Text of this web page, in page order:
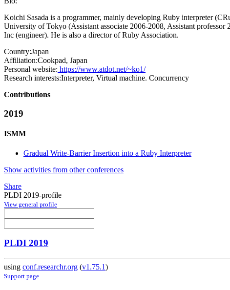
Koichi Sasada is a programmer, mainly developing Ruby interpreter
University of Tokyo (Assistant associate 2006-2008, Assistant
Inc (engineer). He is also a director of Ruby Association.
Country:Japan
Affiliation:Cookpad, Japan
Personal website: https://www.atdot.net/~ko1/
Research interests:Interpreter, Virtual machine. Concurrency
Contributions
2019
ISMM
Gradual Write-Barrier Insertion into a Ruby Interpreter
Show activities from other conferences
Share
PLDI 2019-profile
View general profile
PLDI 2019
using conf.researchr.org (v1.75.1)
Support page